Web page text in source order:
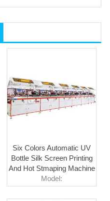
Six Colors Automatic UV
Bottle Silk Screen Printing
And Hot Stmaping Machine
Model: